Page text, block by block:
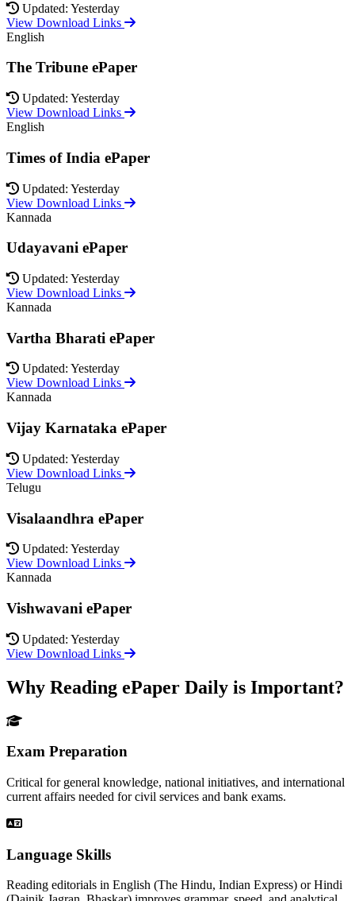
Updated: Yesterday
View Download Links
English
The Tribune ePaper
Updated: Yesterday
View Download Links
English
Times of India ePaper
Updated: Yesterday
View Download Links
Kannada
Udayavani ePaper
Updated: Yesterday
View Download Links
Kannada
Vartha Bharati ePaper
Updated: Yesterday
View Download Links
Kannada
Vijay Karnataka ePaper
Updated: Yesterday
View Download Links
Telugu
Visalaandhra ePaper
Updated: Yesterday
View Download Links
Kannada
Vishwavani ePaper
Updated: Yesterday
View Download Links
Why Reading ePaper Daily is Important?
Exam Preparation
Critical for general knowledge, national initiatives, and international
current affairs needed for civil services and bank exams.
Language Skills
Reading editorials in English (The Hindu, Indian Express) or Hindi